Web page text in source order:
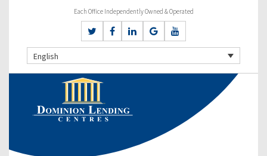
Each Office Independently Owned & Operated
English